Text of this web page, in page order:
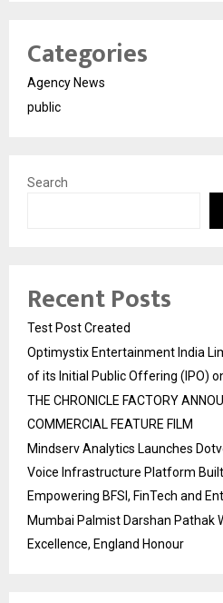
Categories
Agency News
public
Search
Recent Posts
Test Post Created
Optimystix Entertainment India
of its Initial Public Offering (IPO)
THE CHRONICLE FACTORY
COMMERCIAL FEATURE FILM
Mindserv Analytics Launches
Voice Infrastructure Platform
Empowering BFSI, FinTech and
Mumbai Palmist Darshan Pathak
Excellence, England Honour